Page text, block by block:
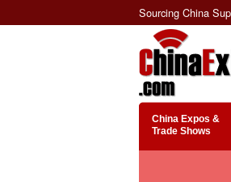
Sourcing China
China Expos &
Trade Shows